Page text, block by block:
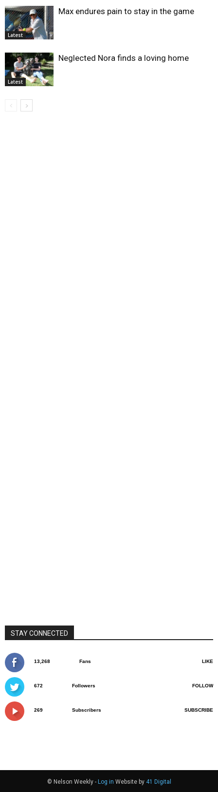
Latest
Max endures pain to stay in the game
Latest
Neglected Nora finds a loving home
STAY CONNECTED
13,268 Fans LIKE
672 Followers FOLLOW
269 Subscribers SUBSCRIBE
© Nelson Weekly - Log in Website by 41 Digital